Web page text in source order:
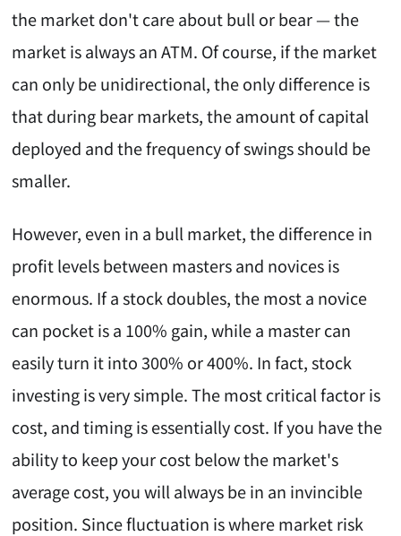
the market don't care about bull or bear — the
market is always an ATM. Of course, if the market
can only be unidirectional, the only difference is
that during bear markets, the amount of capital
deployed and the frequency of swings should be
smaller.
However, even in a bull market, the difference in
profit levels between masters and novices is
enormous. If a stock doubles, the most a novice
can pocket is a 100% gain, while a master can
easily turn it into 300% or 400%. In fact, stock
investing is very simple. The most critical factor is
cost, and timing is essentially cost. If you have the
ability to keep your cost below the market's
average cost, you will always be in an invincible
position. Since fluctuation is where market risk